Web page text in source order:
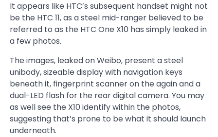
It appears like HTC’s subsequent handset might not
be the HTC 11, as a steel mid-ranger believed to be
referred to as the HTC One X10 has simply leaked in
a few photos.
The images, leaked on Weibo, present a steel
unibody, sizeable display with navigation keys
beneath it, fingerprint scanner on the again and a
dual-LED flash for the rear digital camera. You may
as well see the X10 identify within the photos,
suggesting that’s prone to be what it should launch
underneath.